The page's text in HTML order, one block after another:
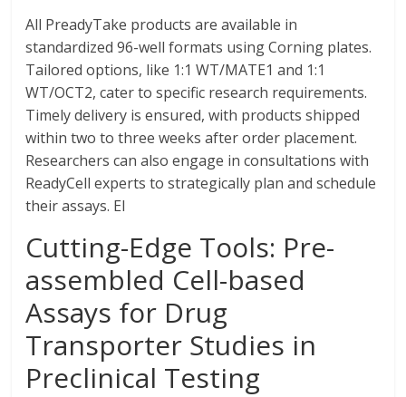
All PreadyTake products are available in
standardized 96-well formats using Corning plates.
Tailored options, like 1:1 WT/MATE1 and 1:1
WT/OCT2, cater to specific research requirements.
Timely delivery is ensured, with products shipped
within two to three weeks after order placement.
Researchers can also engage in consultations with
ReadyCell experts to strategically plan and schedule
their assays. El
Cutting-Edge Tools: Pre-
assembled Cell-based
Assays for Drug
Transporter Studies in
Preclinical Testing